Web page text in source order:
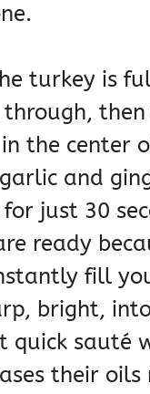
turkey is
through,
the center
and
just 30
ready
fill
bright,
quick sauté
their